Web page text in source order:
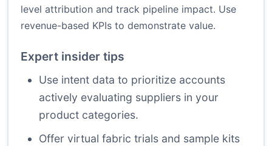
level attribution and track pipeline impact. Use
revenue-based KPIs to demonstrate value.
Expert insider tips
Use intent data to prioritize accounts
actively evaluating suppliers in your
product categories.
Offer virtual fabric trials and sample kits